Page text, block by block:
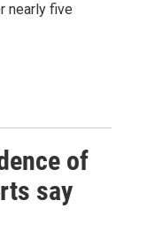
nearly five
of
say